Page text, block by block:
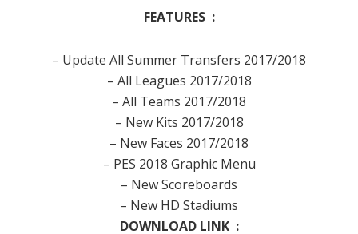
FEATURES :
– Update All Summer Transfers 2017/2018
– All Leagues 2017/2018
– All Teams 2017/2018
– New Kits 2017/2018
– New Faces 2017/2018
– PES 2018 Graphic Menu
– New Scoreboards
– New HD Stadiums
DOWNLOAD LINK :